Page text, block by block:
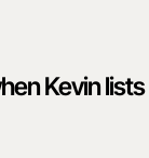
Kevin lists